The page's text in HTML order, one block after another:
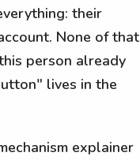
their
None of that
person already
lives in the
explainer